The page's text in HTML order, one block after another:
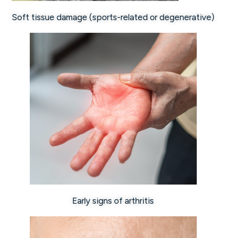
Soft tissue damage (sports-related or degenerative)
Early signs of arthritis